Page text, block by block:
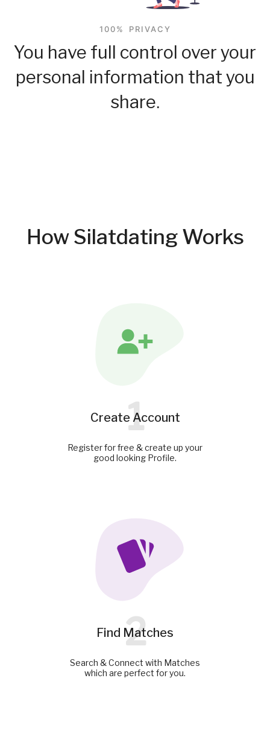
100% PRIVACY
You have full control over your
personal information that you
share.
How Silatdating Works
Create Account
1
Register for free & create up your
good looking Profile.
Find Matches
2
Search & Connect with Matches
which are perfect for you.